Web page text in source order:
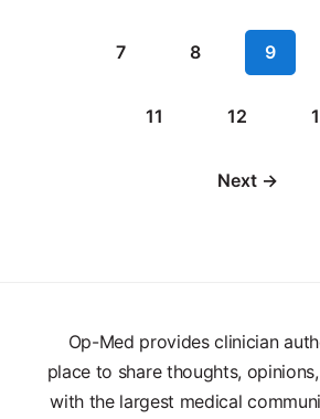
7 8 9
11 12
Next →
Op-Med provides clinician
place to share thoughts,
with the largest medical